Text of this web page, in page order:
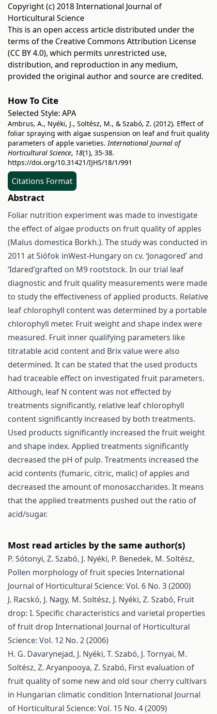
Copyright (c) 2018 International Journal of
Horticultural Science
This is an open access article distributed under the
terms of the Creative Commons Attribution License
(CC BY 4.0), which permits unrestricted use,
distribution, and reproduction in any medium,
provided the original author and source are credited.
How To Cite
Selected Style: APA
Ambrus, A., Nyéki, J., Soltész, M., & Szabó, Z. (2012). Effect of
foliar spraying with algae suspension on leaf and fruit quality
parameters of apple varieties.International Journal of
Horticultural Science, 18(1), 35-38.
https://doi.org/10.31421/IJHS/18/1/991
Citations Format
Abstract
Foliar nutrition experiment was made to investigate
the effect of algae products on fruit quality of apples
(Malus domestica Borkh.). The study was conducted in
2011 at Siófok inWest-Hungary on cv. ‘Jonagored’ and
‘Idared’grafted on M9 rootstock. In our trial leaf
diagnostic and fruit quality measurements were made
to study the effectiveness of applied products. Relative
leaf chlorophyll content was determined by a portable
chlorophyll meter. Fruit weight and shape index were
measured. Fruit inner qualifying parameters like
titratable acid content and Brix value were also
determined. It can be stated that the used products
had traceable effect on investigated fruit parameters.
Although, leaf N content was not effected by
treatments significantly, relative leaf chlorophyll
content significantly increased by both treatments.
Used products significantly increased the fruit weight
and shape index. Applied treatments significantly
decreased the pH of pulp. Treatments increased the
acid contents (fumaric, citric, malic) of apples and
decreased the amount of monosaccharides. It means
that the applied treatments pushed out the ratio of
acid/sugar.
Most read articles by the same author(s)
P. Sótonyi, Z. Szabó, J. Nyéki, P. Benedek, M. Soltész,
Pollen morphology of fruit species International
Journal of Horticultural Science: Vol. 6 No. 3 (2000)
J. Racskó, J. Nagy, M. Soltész, J. Nyéki, Z. Szabó, Fruit
drop: I. Specific characteristics and varietal properties
of fruit drop International Journal of Horticultural
Science: Vol. 12 No. 2 (2006)
H. G. Davarynejad, J. Nyéki, T. Szabó, J. Tornyai, M.
Soltész, Z. Aryanpooya, Z. Szabó, First evaluation of
fruit quality of some new and old sour cherry cultivars
in Hungarian climatic condition International Journal
of Horticultural Science: Vol. 15 No. 4 (2009)